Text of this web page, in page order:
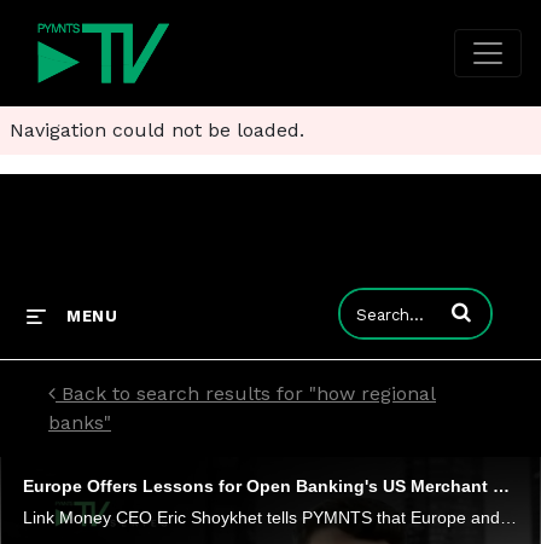
Navigation could not be loaded.
MENU Enter terms to
Back to search results for "how regional
banks"
Europe Offers Lessons for Open Banking's US Merchant Payments Path